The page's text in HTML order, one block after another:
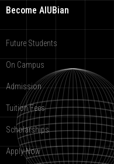
Become AIUBian
Future Students
On Campus
Admission
Tuition Fees
Scholarships
Apply Now